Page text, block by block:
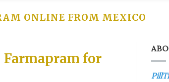
ONLINE FROM MEXICO
for